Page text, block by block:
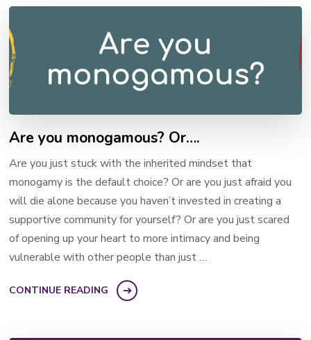
Are you monogamous? Or….
Are you just stuck with the inherited mindset that
monogamy is the default choice? Or are you just afraid you
will die alone because you haven’t invested in creating a
supportive community for yourself? Or are you just scared
of opening up your heart to more intimacy and being
vulnerable with other people than just …
CONTINUE READING